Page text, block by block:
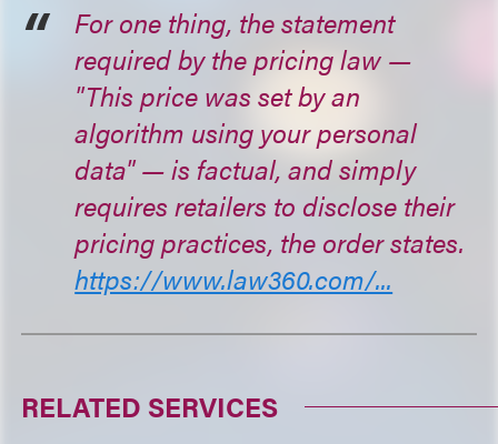
For one thing, the statement
required by the pricing law —
"This price was set by an
algorithm using your personal
data" — is factual, and simply
requires retailers to disclose their
pricing practices, the order states.
https://www.law360.com/...
RELATED SERVICES